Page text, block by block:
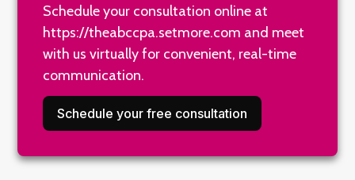
Schedule your consultation online at
https://theabccpa.setmore.com and meet
with us virtually for convenient, real-time
communication.
Schedule your free consultation